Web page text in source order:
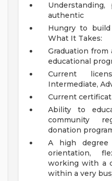
authentic
Hungry to
What It Takes:
Graduation from
educational
Current
Intermediate,
Current
Ability to
community
donation
A high degree
orientation,
working with a
within a very